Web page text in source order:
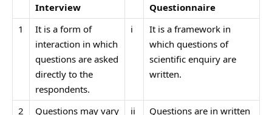
Interview
Questionnaire
1
It is a form of
interaction in which
questions are asked
directly to the
respondents.
i
It is a framework in
which questions of
scientific enquiry are
written.
2
Questions may vary
ii
Questions are in written